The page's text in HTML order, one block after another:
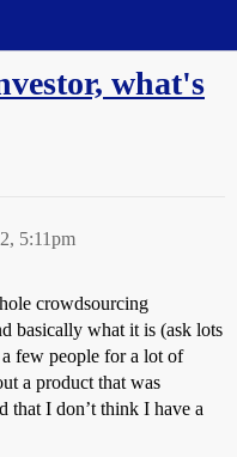
what's
5:11pm
crowdsourcing
basically what it is (ask lots
few people for a lot of
a product that was
that I don’t think I have a